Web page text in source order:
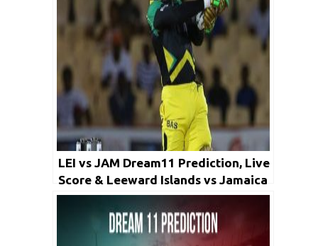
LEI vs JAM Dream11 Prediction, Live
Score & Leeward Islands vs Jamaica
Cricket Match Dream11 Team: Super